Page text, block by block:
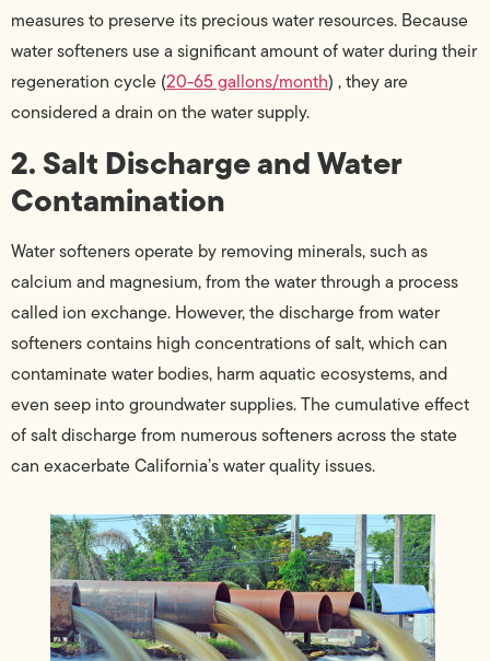
measures to preserve its precious water resources. Because
water softeners use a significant amount of water during their
regeneration cycle (20-65 gallons/month) , they are
considered a drain on the water supply.
2. Salt Discharge and Water
Contamination
Water softeners operate by removing minerals, such as
calcium and magnesium, from the water through a process
called ion exchange. However, the discharge from water
softeners contains high concentrations of salt, which can
contaminate water bodies, harm aquatic ecosystems, and
even seep into groundwater supplies. The cumulative effect
of salt discharge from numerous softeners across the state
can exacerbate California’s water quality issues.